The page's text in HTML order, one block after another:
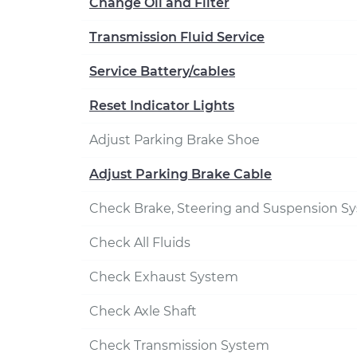
Transmission Fluid Service
Service Battery/cables
Reset Indicator Lights
Adjust Parking Brake Shoe
Adjust Parking Brake Cable
Check Brake, Steering and Suspension
Check All Fluids
Check Exhaust System
Check Axle Shaft
Check Transmission System